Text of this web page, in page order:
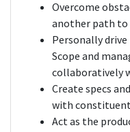
Overcome
another path to
Personally
Scope and
collaboratively
Create specs
with
Act as the